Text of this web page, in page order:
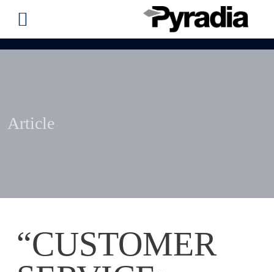
Article
“CUSTOMER